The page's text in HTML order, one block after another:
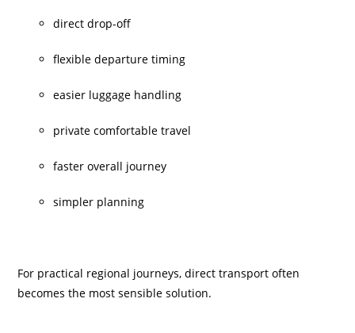
direct drop-off
flexible departure timing
easier luggage handling
private comfortable travel
faster overall journey
simpler planning
For practical regional journeys, direct transport often
becomes the most sensible solution.